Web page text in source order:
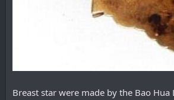
Breast star were made by the Bao